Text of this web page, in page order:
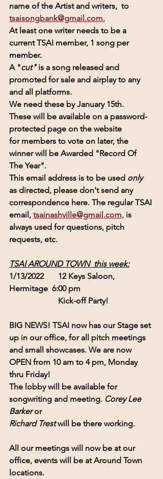
name of the Artist and writers,  to
tsaisongbank@gmail.com.
At least one writer needs to be a
current TSAI member, 1 song per
member.
A "cut" is a song released and
promoted for sale and airplay to any
and all platforms.
We need these by January 15th.
These will be available on a password-
protected page on the website
for members to vote on later, the
winner will be Awarded "Record Of
The Year".
This email address is to be used only
as directed, please don't send any
correspondence here. The regular TSAI
email, tsainashville@gmail.com, is
always used for questions, pitch
requests, etc.
TSAI AROUND TOWN  this week:
1/13/2022       12 Keys Saloon,
Hermitage  6:00 pm
                        Kick-off Party!
BIG NEWS! TSAI now has our Stage set
up in our office, for all pitch meetings
and small showcases. We are now
OPEN from 10 am to 4 pm, Monday
thru Friday!
The lobby will be available for
songwriting and meeting. Corey Lee
Barker or
Richard Trest will be there working.
All our meetings will now be at our
office, events will be at Around Town
locations.